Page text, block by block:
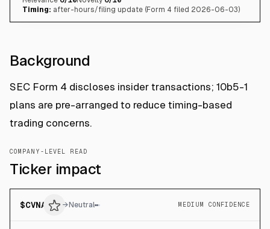
Timing: after-hours/filing update (Form 4 filed 2026-06-03)
Background
SEC Form 4 discloses insider transactions; 10b5-1
plans are pre-arranged to reduce timing-based
trading concerns.
COMPANY-LEVEL READ
Ticker impact
$CVNA → Neutral MEDIUM CONFIDENCE